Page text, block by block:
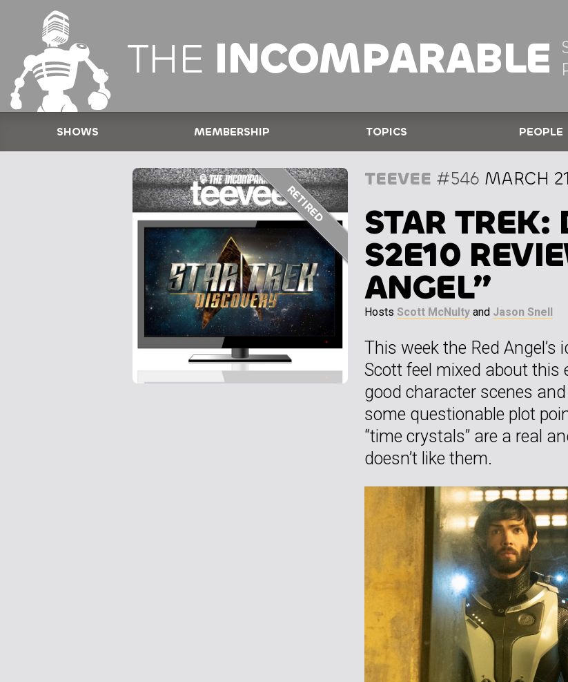
THE INCOMPARABLE
SHOWS MEMBERSHIP TOPICS PEOPLE
TEEVEE #546 MARCH
STAR TREK:
S2E10
ANGEL”
Hosts Scott McNulty and Jason Snell
This week the Red
Scott feel mixed about this
good character scenes
some questionable plot
“time crystals” are a real
doesn’t like them.